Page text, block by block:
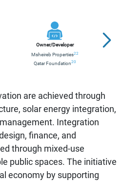
Owner/Developer
Msheireb Properties22
Qatar Foundation20
are achieved through
solar energy integration,
Integration
finance, and
through mixed-use
public spaces. The initiative
economy by supporting